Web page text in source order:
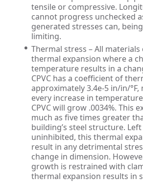
tensile or compressive.
cannot progress unchecked
generated stresses can,
limiting.
Thermal stress – All materials
thermal expansion where a
temperature results in a
CPVC has a coefficient of
approximately 3.4e-5 in/in/
every increase in
CPVC will grow .0034%. This
much as five times greater
building’s steel structure.
uninhibited, this thermal
result in any detrimental
change in dimension.
growth is restrained with
thermal expansion results in